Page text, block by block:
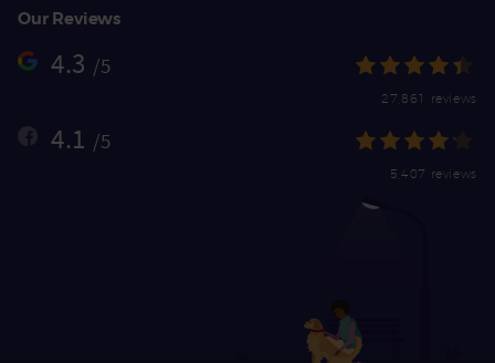
Our Reviews
4.3 /5
27,861 reviews
4.1 /5
5,407 reviews